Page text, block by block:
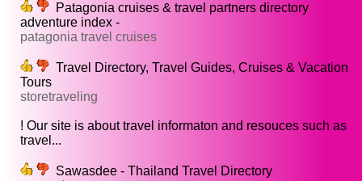
Patagonia cruises & travel partners directory
adventure index -
patagonia travel cruises
Travel Directory, Travel Guides, Cruises & Vacation
Tours
storetraveling
! Our site is about travel informaton and resouces such as
travel...
Sawasdee - Thailand Travel Directory